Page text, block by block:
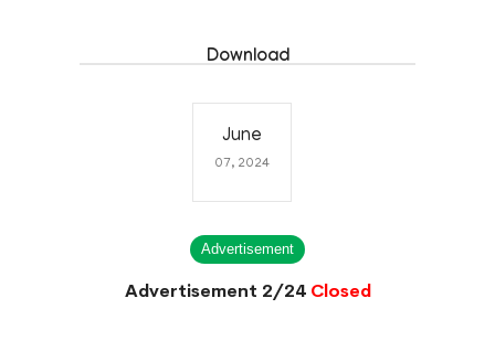
Download
June
07, 2024
Advertisement
Advertisement 2/24 Closed